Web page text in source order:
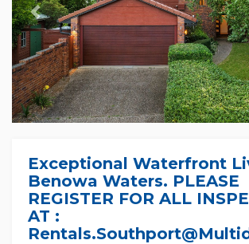
Exceptional Waterfront
Benowa Waters. PLEASE
REGISTER FOR ALL
AT :